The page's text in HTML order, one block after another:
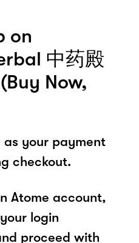
on
中药殿
Now,
as your payment
checkout.
Atome account,
login
proceed with